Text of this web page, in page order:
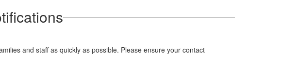
and staff as quickly as possible. Please ensure your contact